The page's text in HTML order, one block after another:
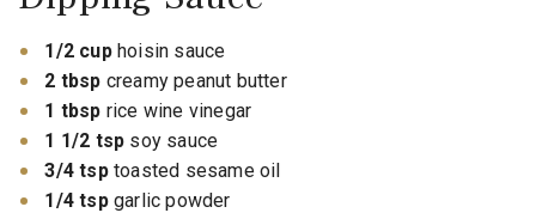
1/2 cuphoisin sauce
2 tbsp creamy peanut butter
1 tbsp rice wine vinegar
1 1/2 tsp soy sauce
3/4 tsptoasted sesame oil
1/4 tspgarlic powder